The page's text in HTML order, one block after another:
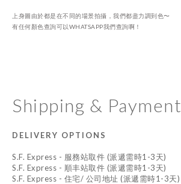
上身圖由於都是在不同的場景拍攝，我們都盡力調到色〜
有任何顏色查詢可以WHATSAPP我們查詢啊！
Shipping & Payment
DELIVERY OPTIONS
S.F. Express - 服務站取件 (派遞需時1-3天)
S.F. Express - 順丰站取件 (派遞需時1-3天)
S.F. Express - 住宅/ 公司地址 (派遞需時1-3天)